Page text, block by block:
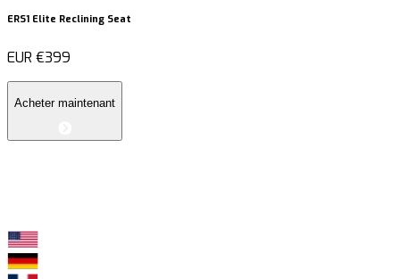
ERS1 Elite Reclining Seat
EUR €399
Acheter maintenant